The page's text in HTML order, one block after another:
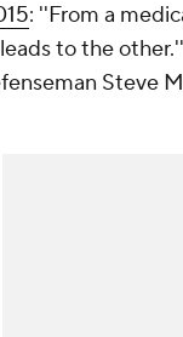
: ''From a
to the
Steve